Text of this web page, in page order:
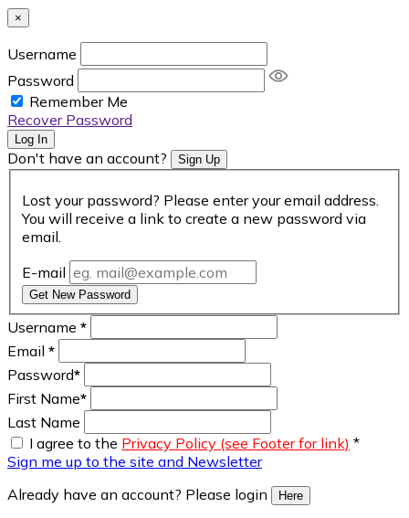
×
Username
Password
Remember Me
Recover Password
Log In
Don't have an account? Sign Up
Lost your password? Please enter your email address.
You will receive a link to create a new password via
email.
E-mail
Get New Password
Username *
Email *
Password*
First Name*
Last Name
I agree to the Privacy Policy (see Footer for link) *
Sign me up to the site and Newsletter
Already have an account? Please login
Here